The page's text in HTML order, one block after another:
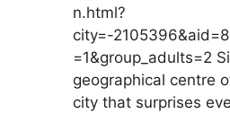
n.html?
city=-
=1&group_adults=2
geographical centre
city that surprises